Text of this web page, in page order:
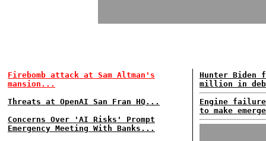
Firebomb attack at Sam Altman's
mansion...
Threats at OpenAI San Fran HQ...
Concerns Over 'AI Risks' Prompt
Emergency Meeting With Banks...
Hunter Biden
million in
Engine
to make